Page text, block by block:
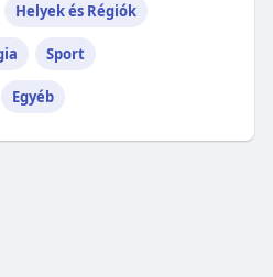
Helyek és Régiók
Sport
Egyéb